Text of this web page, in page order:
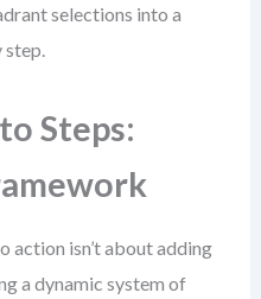
selections into a
step.
Steps:
action isn’t about adding
a dynamic system of